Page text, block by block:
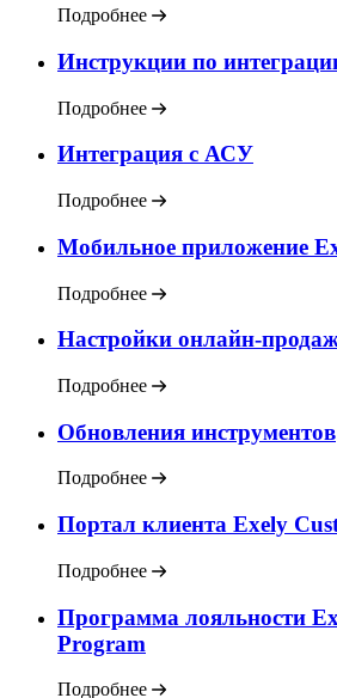
Подробнее
Инструкции по
Подробнее
Интеграция с АСУ
Подробнее
Мобильное приложение
Подробнее
Настройки онлайн-
Подробнее
Обновления инструментов
Подробнее
Портал клиента Exely
Подробнее
Программа лояльности
Program
Подробнее